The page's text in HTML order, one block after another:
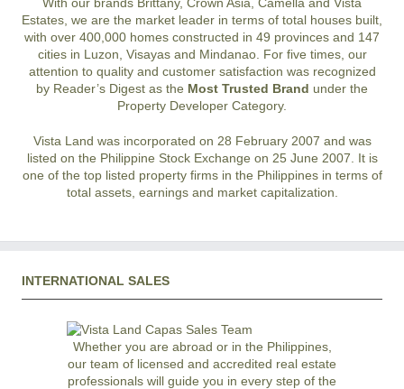
Estates, we are the market leader in terms of total houses built,
with over 400,000 homes constructed in 49 provinces and 147
cities in Luzon, Visayas and Mindanao. For five times, our
attention to quality and customer satisfaction was recognized
by Reader’s Digest as the Most Trusted Brand under the
Property Developer Category.
Vista Land was incorporated on 28 February 2007 and was
listed on the Philippine Stock Exchange on 25 June 2007. It is
one of the top listed property firms in the Philippines in terms of
total assets, earnings and market capitalization.
INTERNATIONAL SALES
Whether you are abroad or in the Philippines,
our team of licensed and accredited real estate
professionals will guide you in every step of the